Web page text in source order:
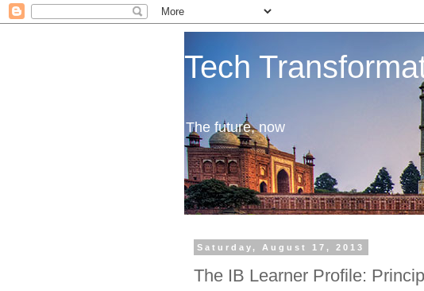
Tech
The future, now
Saturday, August 17, 2013
The IB Learner Profile: